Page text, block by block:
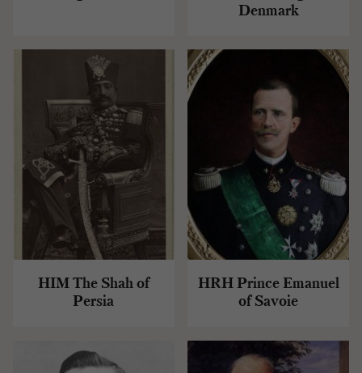
Denmark
HIM The Shah of
Persia
HRH Prince Emanuel
of Savoie